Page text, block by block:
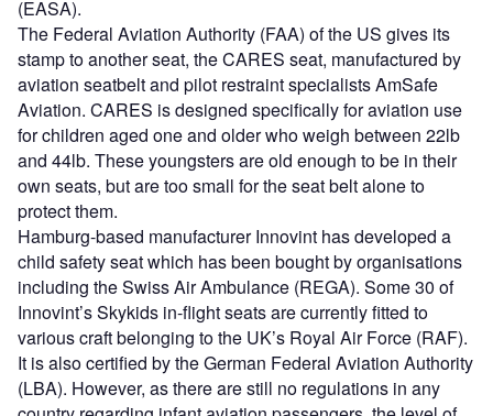
(EASA).
The Federal Aviation Authority (FAA) of the US gives its
stamp to another seat, the CARES seat, manufactured by
aviation seatbelt and pilot restraint specialists AmSafe
Aviation. CARES is designed specifically for aviation use
for children aged one and older who weigh between 22lb
and 44lb. These youngsters are old enough to be in their
own seats, but are too small for the seat belt alone to
protect them.
Hamburg-based manufacturer Innovint has developed a
child safety seat which has been bought by organisations
including the Swiss Air Ambulance (REGA). Some 30 of
Innovint’s Skykids in-flight seats are currently fitted to
various craft belonging to the UK’s Royal Air Force (RAF).
It is also certified by the German Federal Aviation Authority
(LBA). However, as there are still no regulations in any